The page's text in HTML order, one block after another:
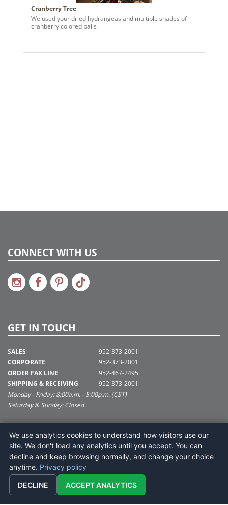
Cranberry Tree
We used your dried hydrangeas and multiple shades of
cranberry colored balls
CONNECT WITH US
GET IN TOUCH
SALES
CORPORATE
ORDER FAX LINE
SHIPPING & RECEIVING
952-373-2001
952-373-2001
952-467-2495
952-373-2001
Monday - Friday: 8:00a.m. - 5:00p.m. (CST)
Saturday & Sunday: Closed
SUPPORT@VICKERMAN.COM
Vickerman Company
675 Tacoma Blvd
NYA, MN 55368
We use analytics cookies to understand how visitors use our
site. We don't load any analytics until you accept. You can
decline and keep browsing normally, and change your choice
anytime. Privacy policy
DECLINE ACCEPT ANALYTICS